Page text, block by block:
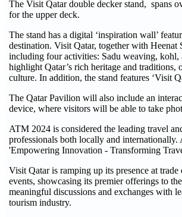
The Visit Qatar double decker stand, spans
for the upper deck.
The stand has a digital ‘inspiration wall’
destination. Visit Qatar, together with Heenat
including four activities: Sadu weaving,
highlight Qatar’s rich heritage and
culture. In addition, the stand features ‘Visit
The Qatar Pavilion will also include an
device, where visitors will be able to take
ATM 2024 is considered the leading travel
professionals both locally and
'Empowering Innovation - Transforming
Visit Qatar is ramping up its presence at
events, showcasing its premier offerings to
meaningful discussions and exchanges with
tourism industry.